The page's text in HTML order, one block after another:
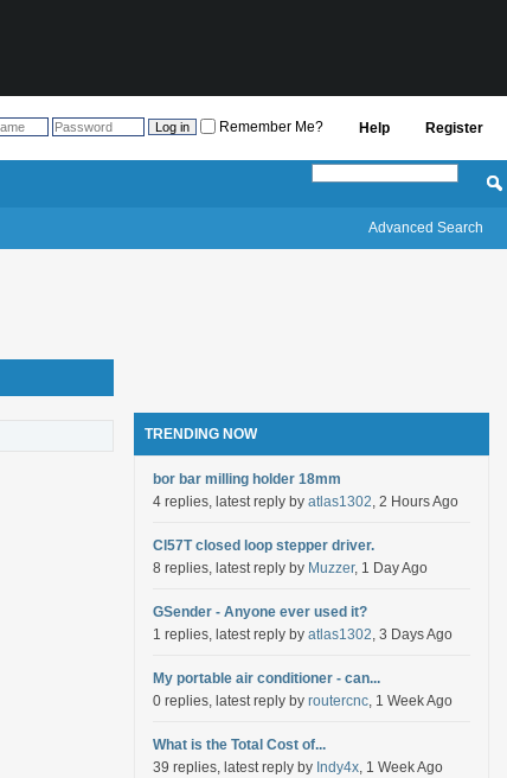
Register
Help
Remember Me?
Advanced Search
TRENDING NOW
bor bar milling holder 18mm
4 replies, latest reply by atlas1302, 2 Hours Ago
Cl57T closed loop stepper driver.
8 replies, latest reply by Muzzer, 1 Day Ago
GSender - Anyone ever used it?
1 replies, latest reply by atlas1302, 3 Days Ago
My portable air conditioner - can...
0 replies, latest reply by routercnc, 1 Week Ago
What is the Total Cost of...
39 replies, latest reply by Indy4x, 1 Week Ago